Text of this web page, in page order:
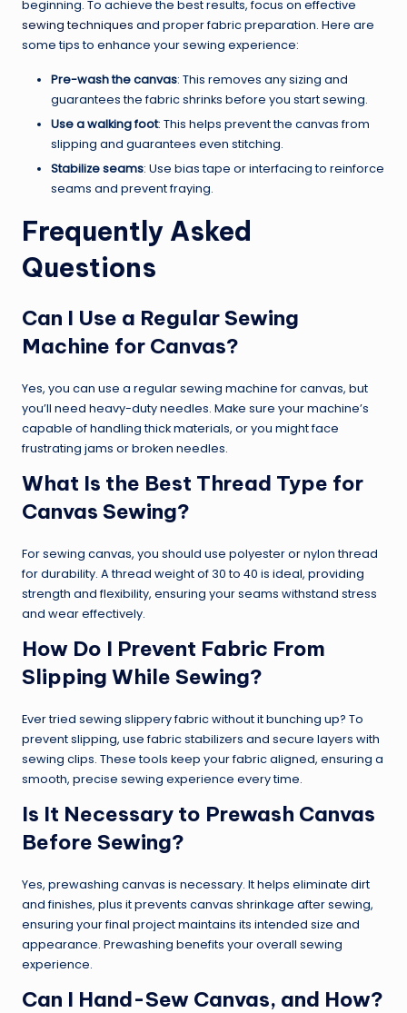
beginning. To achieve the best results, focus on effective
sewing techniques and proper fabric preparation. Here are
some tips to enhance your sewing experience:
Pre-wash the canvas: This removes any sizing and
guarantees the fabric shrinks before you start sewing.
Use a walking foot: This helps prevent the canvas from
slipping and guarantees even stitching.
Stabilize seams: Use bias tape or interfacing to reinforce
seams and prevent fraying.
Frequently Asked
Questions
Can I Use a Regular Sewing
Machine for Canvas?
Yes, you can use a regular sewing machine for canvas, but
you’ll need heavy-duty needles. Make sure your machine’s
capable of handling thick materials, or you might face
frustrating jams or broken needles.
What Is the Best Thread Type for
Canvas Sewing?
For sewing canvas, you should use polyester or nylon thread
for durability. A thread weight of 30 to 40 is ideal, providing
strength and flexibility, ensuring your seams withstand stress
and wear effectively.
How Do I Prevent Fabric From
Slipping While Sewing?
Ever tried sewing slippery fabric without it bunching up? To
prevent slipping, use fabric stabilizers and secure layers with
sewing clips. These tools keep your fabric aligned, ensuring a
smooth, precise sewing experience every time.
Is It Necessary to Prewash Canvas
Before Sewing?
Yes, prewashing canvas is necessary. It helps eliminate dirt
and finishes, plus it prevents canvas shrinkage after sewing,
ensuring your final project maintains its intended size and
appearance. Prewashing benefits your overall sewing
experience.
Can I Hand-Sew Canvas, and How?